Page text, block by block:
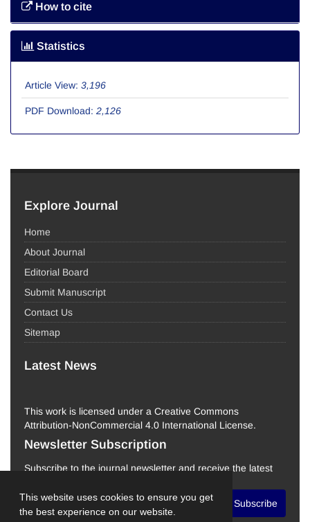
This website uses cookies to ensure you get
the best experience on our website.
How to cite
Statistics
Article View: 3,196
PDF Download: 2,126
Explore Journal
Home
About Journal
Editorial Board
Submit Manuscript
Contact Us
Sitemap
Latest News
This work is licensed under a Creative Commons
Attribution-NonCommercial 4.0 International License.
Newsletter Subscription
Subscribe to the journal newsletter and receive the latest
Subscribe